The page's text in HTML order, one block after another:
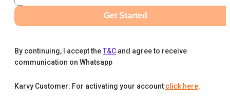
Get Started
By continuing, I accept theT&C and agree to receive
communication on Whatsapp
Karvy Customer: For activating your account click here.